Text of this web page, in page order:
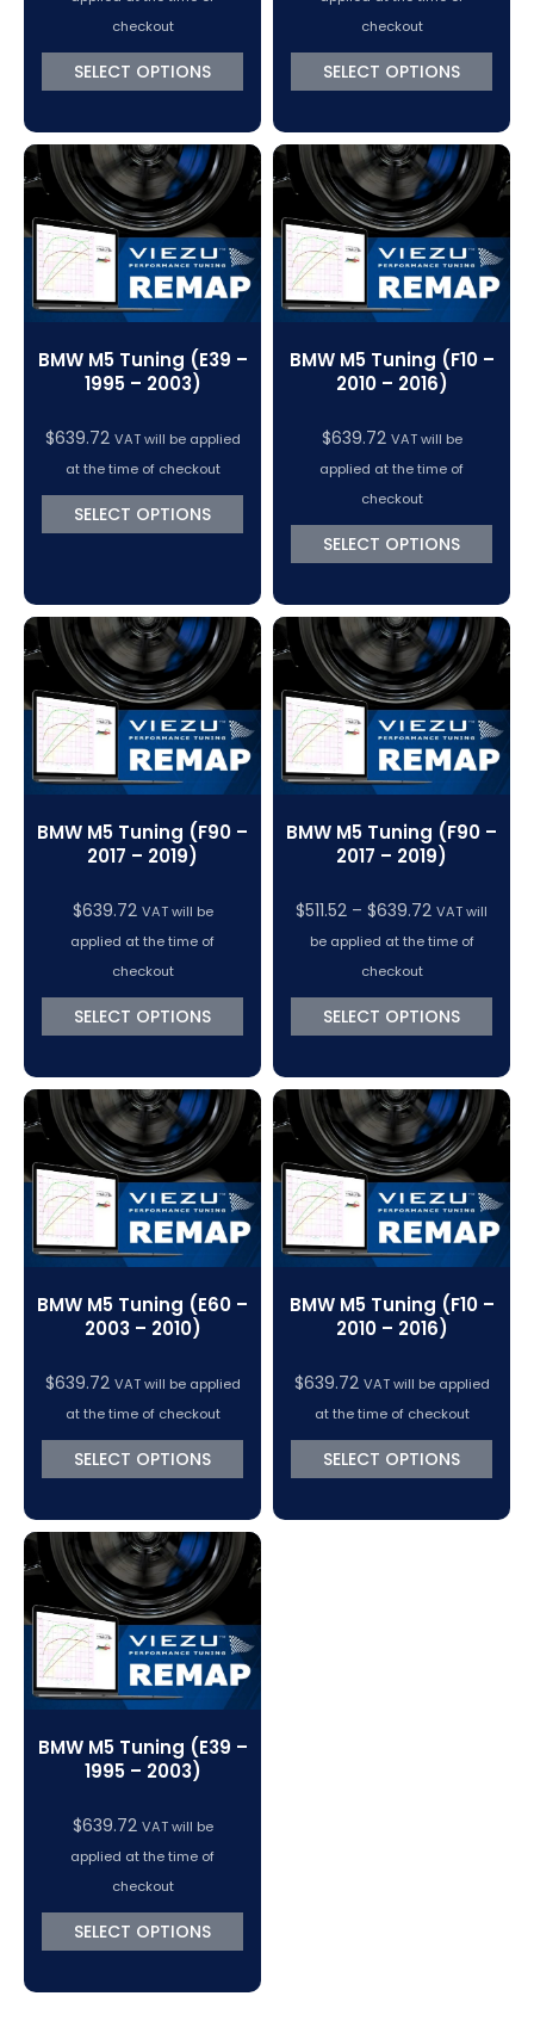
checkout
SELECT OPTIONS
checkout
SELECT OPTIONS
BMW M5 Tuning (E39 –
1995 – 2003)
$639.72 VAT will be applied
at the time of checkout
SELECT OPTIONS
BMW M5 Tuning (F10 –
2010 – 2016)
$639.72 VAT will be
applied at the time of
checkout
SELECT OPTIONS
BMW M5 Tuning (F90 –
2017 – 2019)
$639.72 VAT will be
applied at the time of
checkout
SELECT OPTIONS
BMW M5 Tuning (F90 –
2017 – 2019)
$511.52 – $639.72 Price
range:
through
$639.72
VAT will
be applied at the time of
checkout
SELECT OPTIONS
BMW M5 Tuning (E60 –
2003 – 2010)
$639.72 VAT will be applied
at the time of checkout
SELECT OPTIONS
BMW M5 Tuning (F10 –
2010 – 2016)
$639.72 VAT will be applied
at the time of checkout
SELECT OPTIONS
BMW M5 Tuning (E39 –
1995 – 2003)
$639.72 VAT will be
applied at the time of
checkout
SELECT OPTIONS